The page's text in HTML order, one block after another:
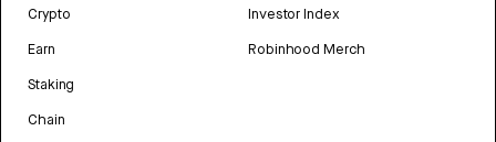
Crypto
Earn
Staking
Chain
Investor Index
Robinhood Merch